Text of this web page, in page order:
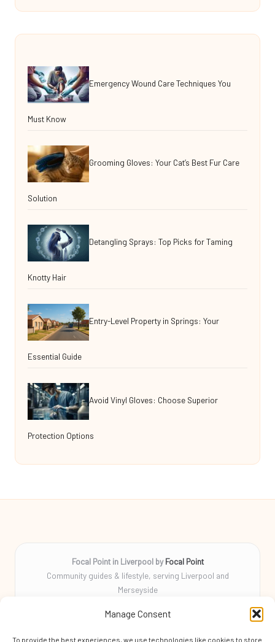
Manage Consent
To provide the best experiences, we use technologies like cookies to store
Emergency Wound Care Techniques You
Must Know
Grooming Gloves: Your Cat’s Best Fur Care
Solution
Detangling Sprays: Top Picks for Taming
Knotty Hair
Entry-Level Property in Springs: Your
Essential Guide
Avoid Vinyl Gloves: Choose Superior
Protection Options
Focal Point in Liverpool byFocal Point
Community guides & lifestyle, serving Liverpool and
Merseyside
years